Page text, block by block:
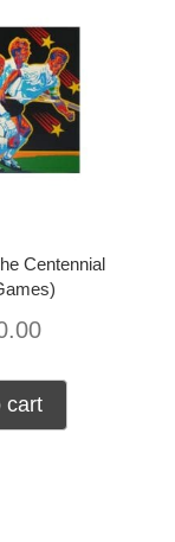
Centennial
cart